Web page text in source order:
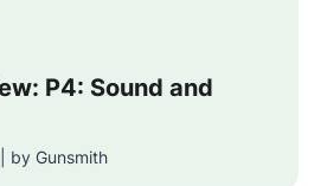
P4: Sound and
by Gunsmith